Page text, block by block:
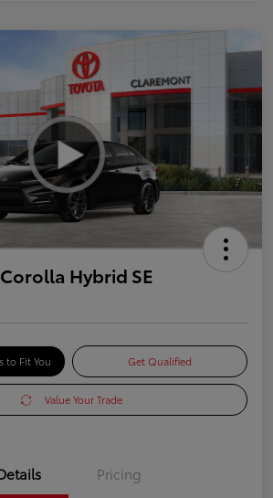
Hybrid SE
to Fit You Get Qualified
Value Your Trade
Pricing